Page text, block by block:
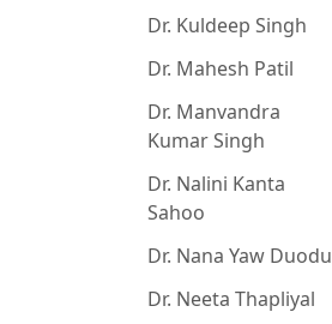
Dr. Kuldeep Singh
Dr. Mahesh Patil
Dr. Manvandra
Kumar Singh
Dr. Nalini Kanta
Sahoo
Dr. Nana Yaw Duodu
Dr. Neeta Thapliyal